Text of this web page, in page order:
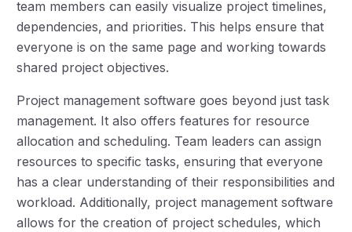
team members can easily visualize project timelines,
dependencies, and priorities. This helps ensure that
everyone is on the same page and working towards
shared project objectives.
Project management software goes beyond just task
management. It also offers features for resource
allocation and scheduling. Team leaders can assign
resources to specific tasks, ensuring that everyone
has a clear understanding of their responsibilities and
workload. Additionally, project management software
allows for the creation of project schedules, which